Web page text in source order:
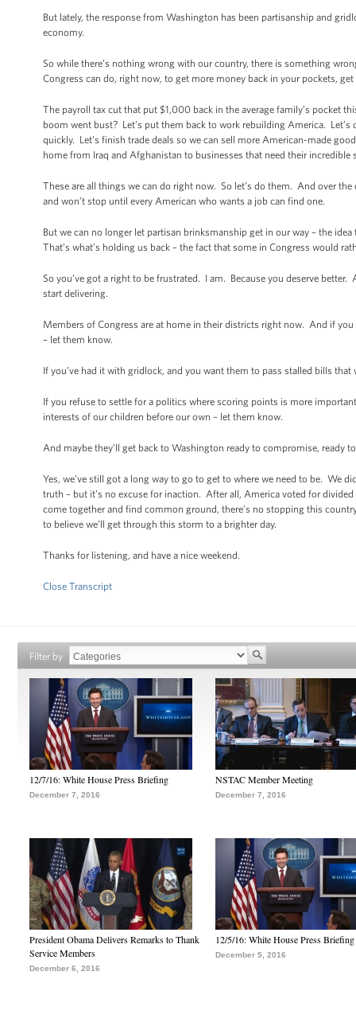
But lately, the response from Washington has been partisanship and
economy.
So while there’s nothing wrong with our country, there is something
Congress can do, right now, to get more money back in your pockets,
The payroll tax cut that put $1,000 back in the average family’s pocket
boom went bust? Let’s put them back to work rebuilding America.
quickly. Let’s finish trade deals so we can sell more American-made
home from Iraq and Afghanistan to businesses that need their incredible
These are all things we can do right now. So let’s do them. And over
and won’t stop until every American who wants a job can find one.
But we can no longer let partisan brinksmanship get in our way – the
That’s what’s holding us back – the fact that some in Congress would
So you’ve got a right to be frustrated. I am. Because you deserve
start delivering.
Members of Congress are at home in their districts right now. And if
– let them know.
If you’ve had it with gridlock, and you want them to pass stalled bills
If you refuse to settle for a politics where scoring points is more
interests of our children before our own – let them know.
And maybe they’ll get back to Washington ready to compromise, ready
Yes, we’ve still got a long way to go to get to where we need to be. We
truth – but it’s no excuse for inaction. After all, America voted for
come together and find common ground, there’s no stopping this
to believe we’ll get through this storm to a brighter day.
Thanks for listening, and have a nice weekend.
Close Transcript
Filter by
12/7/16: White House Press Briefing
December 7, 2016
NSTAC Member Meeting
December 7, 2016
President Obama Delivers Remarks to Thank
Service Members
December 6, 2016
12/5/16: White House Press Briefing
December 5, 2016